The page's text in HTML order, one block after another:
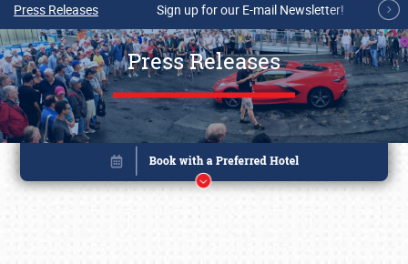
Press Releases Sign up for our E-mail Newsletter!
Press Releases